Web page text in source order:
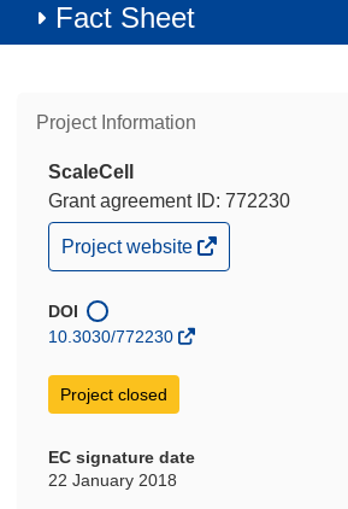
Fact Sheet
Project Information
ScaleCell
Grant agreement ID: 772230
(opens
in
window)
Project website
DOI
10.3030/772230
Project closed
EC signature date
22 January 2018